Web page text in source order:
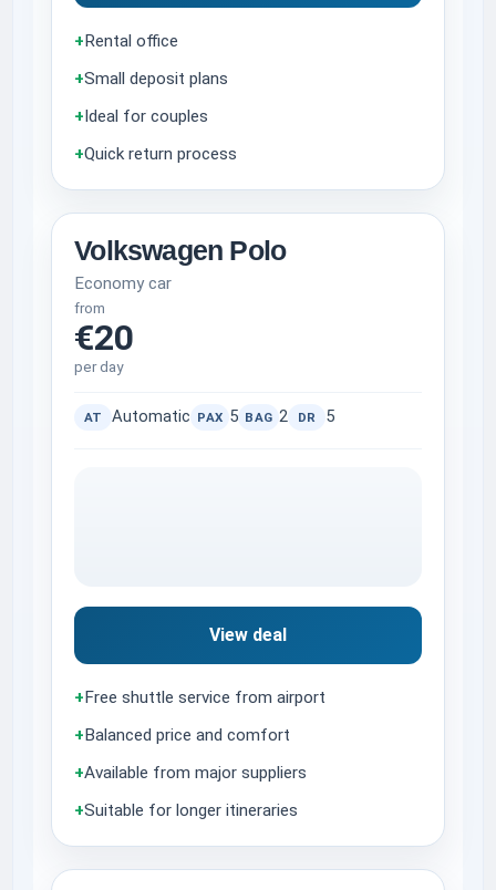
+Rental office
+Small deposit plans
+Ideal for couples
+Quick return process
Volkswagen Polo
Economy car
from
€20
per day
AT Automatic PAX 5 BAG 2 DR 5
View deal
+Free shuttle service from airport
+Balanced price and comfort
+Available from major suppliers
+Suitable for longer itineraries